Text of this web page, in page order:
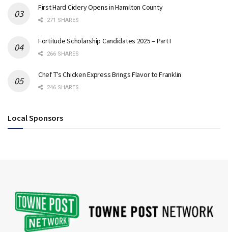
First Hard Cidery Opens in Hamilton County
271 SHARES
Fortitude Scholarship Candidates 2025 – Part I
266 SHARES
Chef T’s Chicken Express Brings Flavor to Franklin
246 SHARES
Local Sponsors